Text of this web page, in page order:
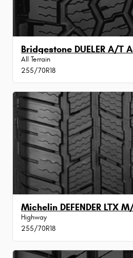
Bridgestone DUELER A/T
All Terrain
255/70R18
Michelin DEFENDER LTX
Highway
255/70R18